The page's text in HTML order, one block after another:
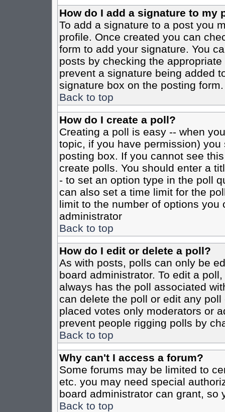
How do I add a signature to my
To add a signature to a post you
profile. Once created you can
form to add your signature. You
posts by checking the
prevent a signature being added
signature box on the posting form.
Back to top
How do I create a poll?
Creating a poll is easy -- when
topic, if you have permission)
posting box. If you cannot see
create polls. You should enter a
- to set an option type in the poll
can also set a time limit for the
limit to the number of options
administrator
Back to top
How do I edit or delete a poll?
As with posts, polls can only be
board administrator. To edit a
always has the poll associated
can delete the poll or edit any
placed votes only moderators or
prevent people rigging polls by
Back to top
Why can't I access a forum?
Some forums may be limited to
etc. you may need special
board administrator can grant, so
Back to top